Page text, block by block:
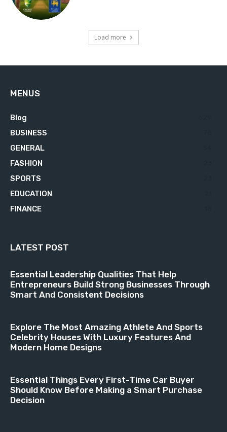
Load more
MENUS
Blog
BUSINESS
GENERAL
FASHION
SPORTS
EDUCATION
FINANCE
LATEST POST
Essential Leadership Qualities That Help
Entrepreneurs Build Strong Businesses Through
Smart And Consistent Decisions
Explore The Most Amazing Athlete And Sports
Celebrity Houses With Luxury Features And
Modern Home Designs
Essential Things Every First-Time Car Buyer
Should Know Before Making a Smart Purchase
Decision